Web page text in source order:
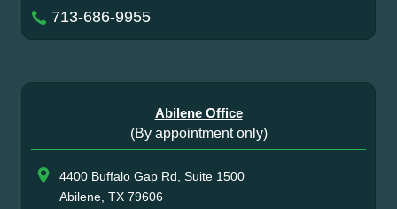
713-686-9955
Abilene Office
(By appointment only)
4400 Buffalo Gap Rd, Suite 1500
Abilene, TX 79606